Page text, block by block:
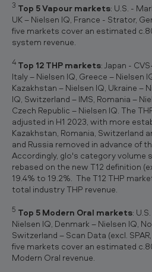
3 Top 5 Vapour markets: U.S. -
UK – Nielsen IQ, France - Strator,
five markets cover an estimated
system revenue.
4 Top 12 THP markets: Japan -
Italy – Nielsen IQ, Greece – Nielsen
Kazakhstan – Nielsen IQ, Ukraine –
IQ, Switzerland – IMS, Romania –
Czech Republic – Nielsen IQ. The
adjusted in H1 2023, with more
Kazakhstan, Romania, Switzerland
and Russia removed in advance of
Accordingly, glo's category volume
rebased on the new T12 definition
19.4% to 19.2%. The T12 THP
total industry THP revenue.
5 Top 5 Modern Oral markets:
Nielsen IQ, Denmark – Nielsen IQ,
Switzerland – Scan Data (excl.
five markets cover an estimated
Modern Oral revenue.